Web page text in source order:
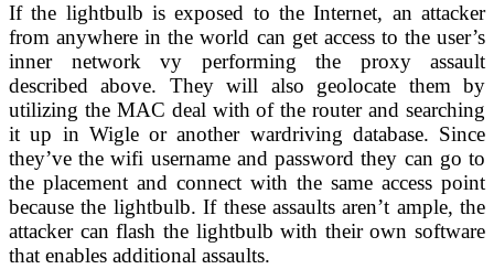
If the lightbulb is exposed to the Internet, an attacker
from anywhere in the world can get access to the user’s
inner network vy performing the proxy assault
described above. They will also geolocate them by
utilizing the MAC deal with of the router and searching
it up in Wigle or another wardriving database. Since
they’ve the wifi username and password they can go to
the placement and connect with the same access point
because the lightbulb. If these assaults aren’t ample, the
attacker can flash the lightbulb with their own software
that enables additional assaults.